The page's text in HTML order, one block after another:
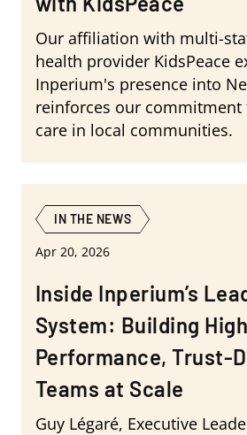
Our affiliation with multi-
health provider KidsPeace
Inperium's presence into
reinforces our
care in local communities.
IN THE NEWS
Apr 20, 2026
Inside Inperium’s
System: Building
Performance, Trust-
Teams at Scale
Guy Légaré, Executive